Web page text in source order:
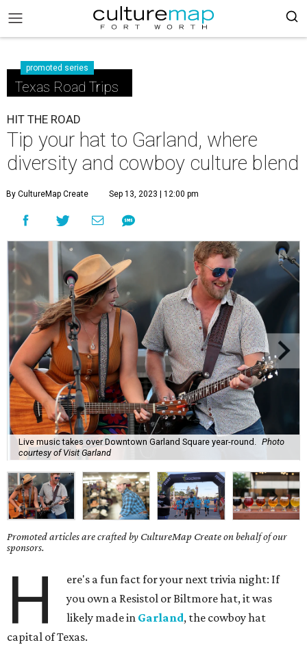
promoted series
Texas Road Trips
HIT THE ROAD
Tip your hat to Garland, where
diversity and cowboy culture blend
By CultureMap Create Sep 13, 2023 | 12:00 pm
Live music takes over Downtown Garland Square year-round.
Photo
courtesy of Visit Garland
Promoted articles are crafted by CultureMap Create on behalf of our
sponsors.
H
ere's a fun fact for your next trivia night: If
you own a Resistol or Biltmore hat, it was
likely made in Garland, the cowboy hat
capital of Texas.